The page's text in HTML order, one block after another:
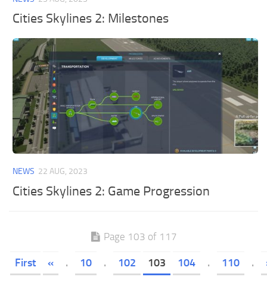
Cities Skylines 2: Milestones
NEWS 22 AUG, 2023
Cities Skylines 2: Game Progression
Page 103 of 117
First « . 10 . 102 103 104 . 110 .